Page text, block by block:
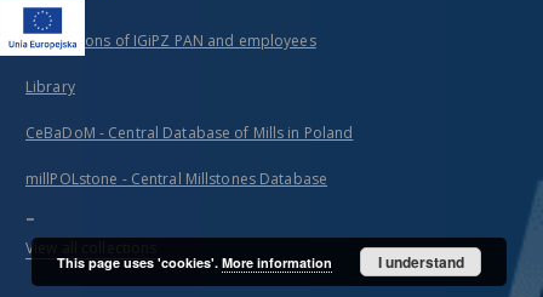
Publications of IGiPZ PAN and employees
Library
CeBaDoM - Central Database of Mills in Poland
millPOLstone - Central Millstones Database
...
View all collections
This page uses 'cookies'. More information I understand